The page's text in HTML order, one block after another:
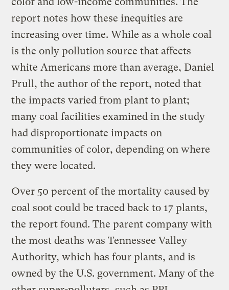
report notes how these inequities are
increasing over time. While as a whole coal
is the only pollution source that affects
white Americans more than average, Daniel
Prull, the author of the report, noted that
the impacts varied from plant to plant;
many coal facilities examined in the study
had disproportionate impacts on
communities of color, depending on where
they were located.
Over 50 percent of the mortality caused by
coal soot could be traced back to 17 plants,
the report found. The parent company with
the most deaths was Tennessee Valley
Authority, which has four plants, and is
owned by the U.S. government. Many of the